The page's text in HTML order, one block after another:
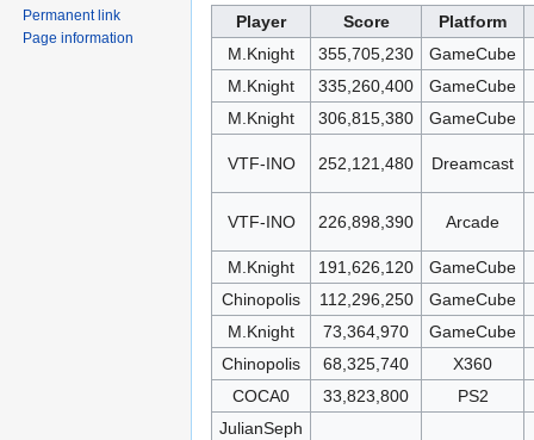
Player Score
Platform
M.Knight
355,705,230
GameCube
M.Knight
335,260,400
GameCube
M.Knight
306,815,380 GameCube
VTF-INO 252,121,480 Dreamcast
VTF-INO 226,898,390 Arcade
M.Knight 191,626,120
GameCube
Chinopolis
112,296,250
GameCube
M.Knight
73,364,970
GameCube
Chinopolis
68,325,740
X360
COCA0
33,823,800
PS2
JulianSeph
Permanent link
Page information